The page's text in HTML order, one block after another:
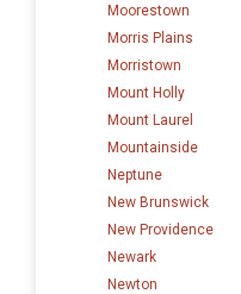
Moorestown
Morris Plains
Morristown
Mount Holly
Mount Laurel
Mountainside
Neptune
New Brunswick
New Providence
Newark
Newton